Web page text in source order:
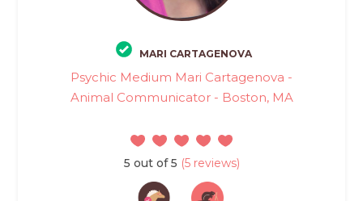
MARI CARTAGENOVA
Psychic Medium Mari Cartagenova -
Animal Communicator - Boston, MA
5 out of 5 (5 reviews)